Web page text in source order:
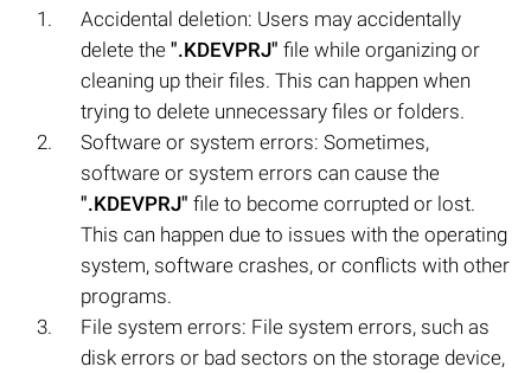
Accidental deletion: Users may accidentally
delete the ".KDEVPRJ" file while organizing or
cleaning up their files. This can happen when
trying to delete unnecessary files or folders.
Software or system errors: Sometimes,
software or system errors can cause the
".KDEVPRJ" file to become corrupted or lost.
This can happen due to issues with the operating
system, software crashes, or conflicts with other
programs.
File system errors: File system errors, such as
disk errors or bad sectors on the storage device,